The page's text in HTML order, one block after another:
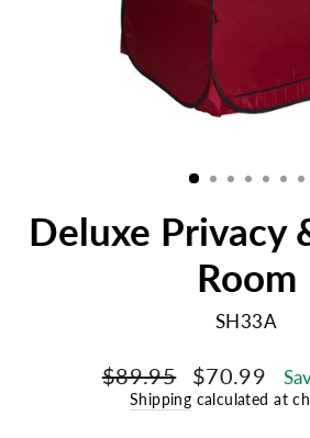
Deluxe Privacy
Room
SH33A
Regular
price
$89.95
Sale
price
$70.99
Shipping calculated at